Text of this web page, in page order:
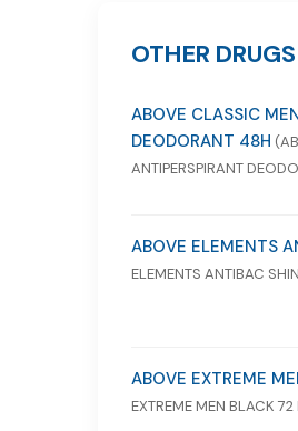
OTHER
ABOVE CLASSIC
DEODORANT 48H
ANTIPERSPIRANT
ABOVE ELEMENTS
ELEMENTS ANTIBAC
ABOVE EXTREME
EXTREME MEN BLACK